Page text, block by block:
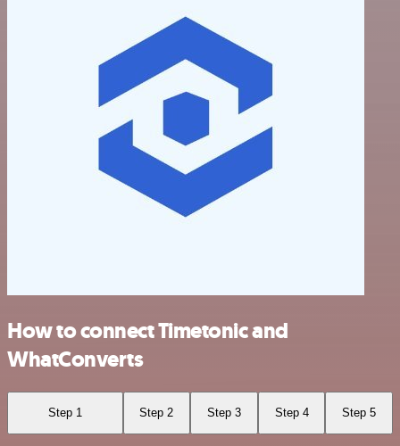
How to connect Timetonic and
WhatConverts
Step 1 Step 2 Step 3 Step 4 Step 5